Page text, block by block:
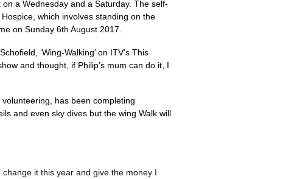
a Wednesday and a Saturday. The self-
which involves standing on the
on Sunday 6th August 2017.
‘Wing-Walking’ on ITV’s This
and thought, if Philip’s mum can do it, I
has been completing
and even sky dives but the wing Walk will
it this year and give the money I